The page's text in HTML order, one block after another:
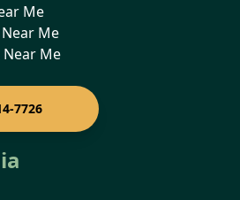
Me
Me
Me
7726